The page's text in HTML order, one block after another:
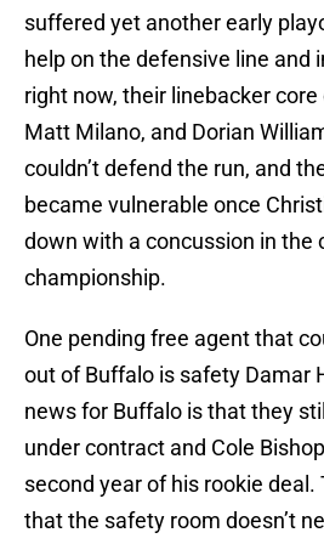
suffered yet another early
help on the defensive line and
right now, their linebacker core
Matt Milano, and Dorian
couldn’t defend the run, and
became vulnerable once
down with a concussion in the
championship.
One pending free agent that
out of Buffalo is safety Damar
news for Buffalo is that they
under contract and Cole
second year of his rookie deal.
that the safety room doesn’t